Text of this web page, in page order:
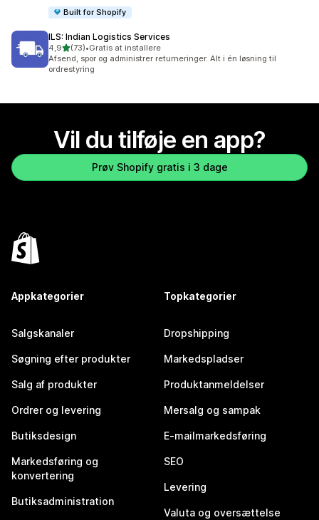
Built for Shopify
ILS: Indian Logistics Services
4,9ud af 5 stjerner
(73)
73 anmeldelser i alt
•Gratis at installere
Afsend, spor og administrer returneringer. Alt i én løsning til
ordrestyring
Vil du tilføje en app?
Prøv Shopify gratis i 3 dage
Appkategorier
Salgskanaler
Søgning efter produkter
Salg af produkter
Ordrer og levering
Butiksdesign
Markedsføring og
konvertering
Butiksadministration
Topkategorier
Dropshipping
Markedspladser
Produktanmeldelser
Mersalg og sampak
E-mailmarkedsføring
SEO
Levering
Valuta og oversættelse